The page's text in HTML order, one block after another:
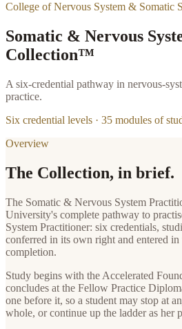
College of Nervous System & Somatic
Somatic & Nervous
Collection™
A six-credential pathway in nervous-
practice.
Six credential levels · 35 modules of
Overview
The Collection, in brief.
The Somatic & Nervous System
University's complete pathway to
System Practitioner: six credentials,
conferred in its own right and entered
completion.
Study begins with the Accelerated
concludes at the Fellow Practice
one before it, so a student may stop at
whole, or continue up the ladder as her